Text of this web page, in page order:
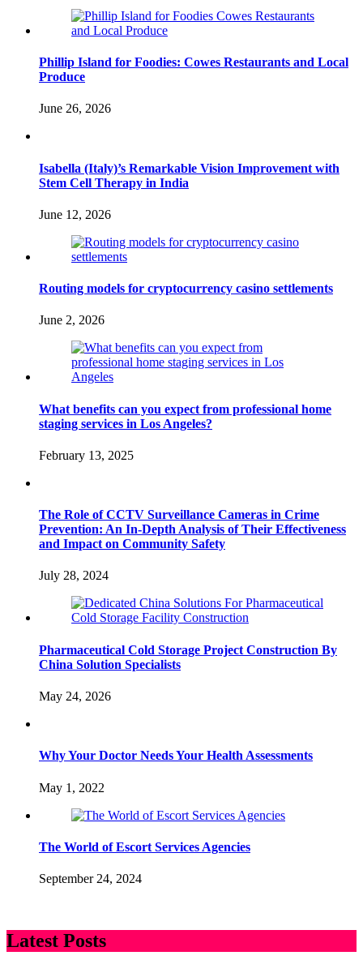
Phillip Island for Foodies: Cowes Restaurants and Local
Produce
June 26, 2026
Isabella (Italy)’s Remarkable Vision Improvement with
Stem Cell Therapy in India
June 12, 2026
Routing models for cryptocurrency casino settlements
June 2, 2026
What benefits can you expect from professional home
staging services in Los Angeles?
February 13, 2025
The Role of CCTV Surveillance Cameras in Crime
Prevention: An In-Depth Analysis of Their Effectiveness
and Impact on Community Safety
July 28, 2024
Pharmaceutical Cold Storage Project Construction By
China Solution Specialists
May 24, 2026
Why Your Doctor Needs Your Health Assessments
May 1, 2022
The World of Escort Services Agencies
September 24, 2024
Latest Posts